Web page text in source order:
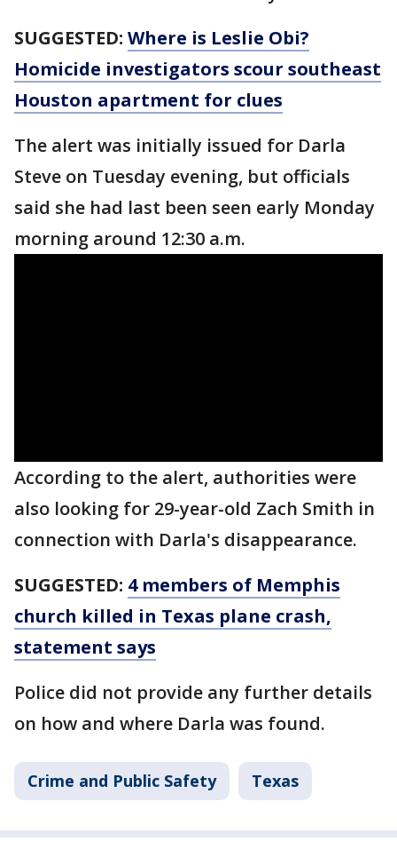
SUGGESTED: Where is Leslie Obi?
Homicide investigators scour southeast
Houston apartment for clues
The alert was initially issued for Darla
Steve on Tuesday evening, but officials
said she had last been seen early Monday
morning around 12:30 a.m.
According to the alert, authorities were
also looking for 29-year-old Zach Smith in
connection with Darla's disappearance.
SUGGESTED: 4 members of Memphis
church killed in Texas plane crash,
statement says
Police did not provide any further details
on how and where Darla was found.
Crime and Public Safety Texas